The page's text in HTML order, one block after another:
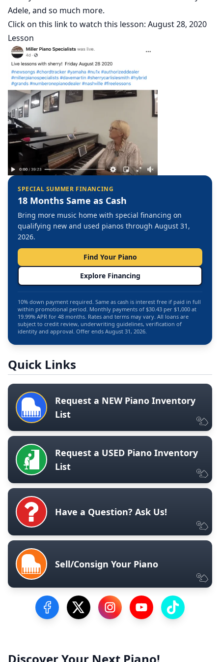
Adele, and so much more.
Click on this link to watch this lesson: August 28, 2020
Lesson
SPECIAL SUMMER FINANCING
18 Months Same as Cash
Bring more music home with special financing on
qualifying new and used pianos through August 31,
2026.
Find Your Piano
Explore Financing
10% down payment required. Same as cash is interest free if paid in full
within promotional period. Monthly payments of $30.43 per $1,000 at
19.99% APR for 48 months. Rates and terms may vary. All loans are
subject to credit review, underwriting guidelines, verification of
identity and approval. Offer ends August 31, 2026.
Quick Links
Request a NEW Piano Inventory
List
Request a USED Piano Inventory
List
Have a Question? Ask Us!
Sell/Consign Your Piano
Visit our Facebook Page
Visit our Twitter Profile
Visit our Instagram Profile
Visit our YouTube
Visit our
Discover Your Next Piano!